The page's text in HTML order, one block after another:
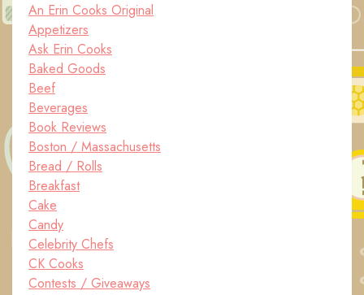
An Erin Cooks Original
Appetizers
Ask Erin Cooks
Baked Goods
Beef
Beverages
Book Reviews
Boston / Massachusetts
Bread / Rolls
Breakfast
Cake
Candy
Celebrity Chefs
CK Cooks
Contests / Giveaways